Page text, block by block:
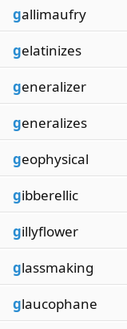
gallimaufry
gelatinizes
generalizer
generalizes
geophysical
gibberellic
gillyflower
glassmaking
glaucophane